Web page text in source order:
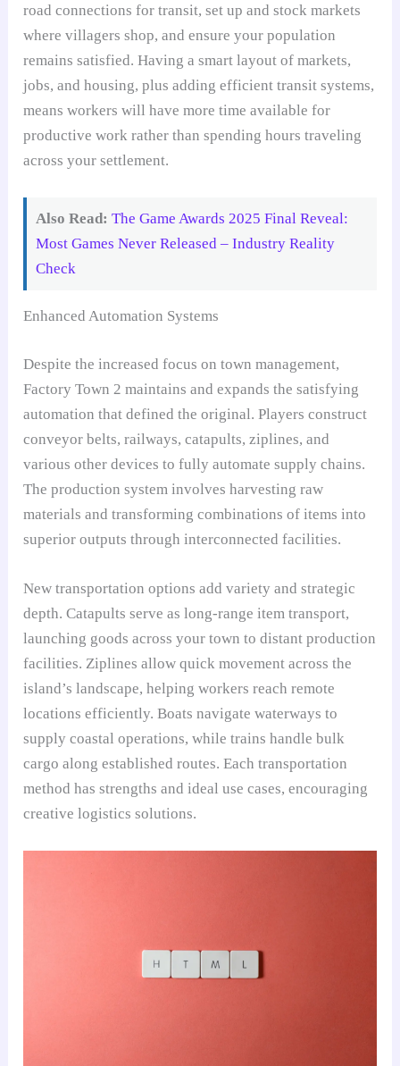
road connections for transit, set up and stock markets
where villagers shop, and ensure your population
remains satisfied. Having a smart layout of markets,
jobs, and housing, plus adding efficient transit systems,
means workers will have more time available for
productive work rather than spending hours traveling
across your settlement.
Also Read: The Game Awards 2025 Final Reveal:
Most Games Never Released – Industry Reality
Check
Enhanced Automation Systems
Despite the increased focus on town management,
Factory Town 2 maintains and expands the satisfying
automation that defined the original. Players construct
conveyor belts, railways, catapults, ziplines, and
various other devices to fully automate supply chains.
The production system involves harvesting raw
materials and transforming combinations of items into
superior outputs through interconnected facilities.
New transportation options add variety and strategic
depth. Catapults serve as long-range item transport,
launching goods across your town to distant production
facilities. Ziplines allow quick movement across the
island’s landscape, helping workers reach remote
locations efficiently. Boats navigate waterways to
supply coastal operations, while trains handle bulk
cargo along established routes. Each transportation
method has strengths and ideal use cases, encouraging
creative logistics solutions.